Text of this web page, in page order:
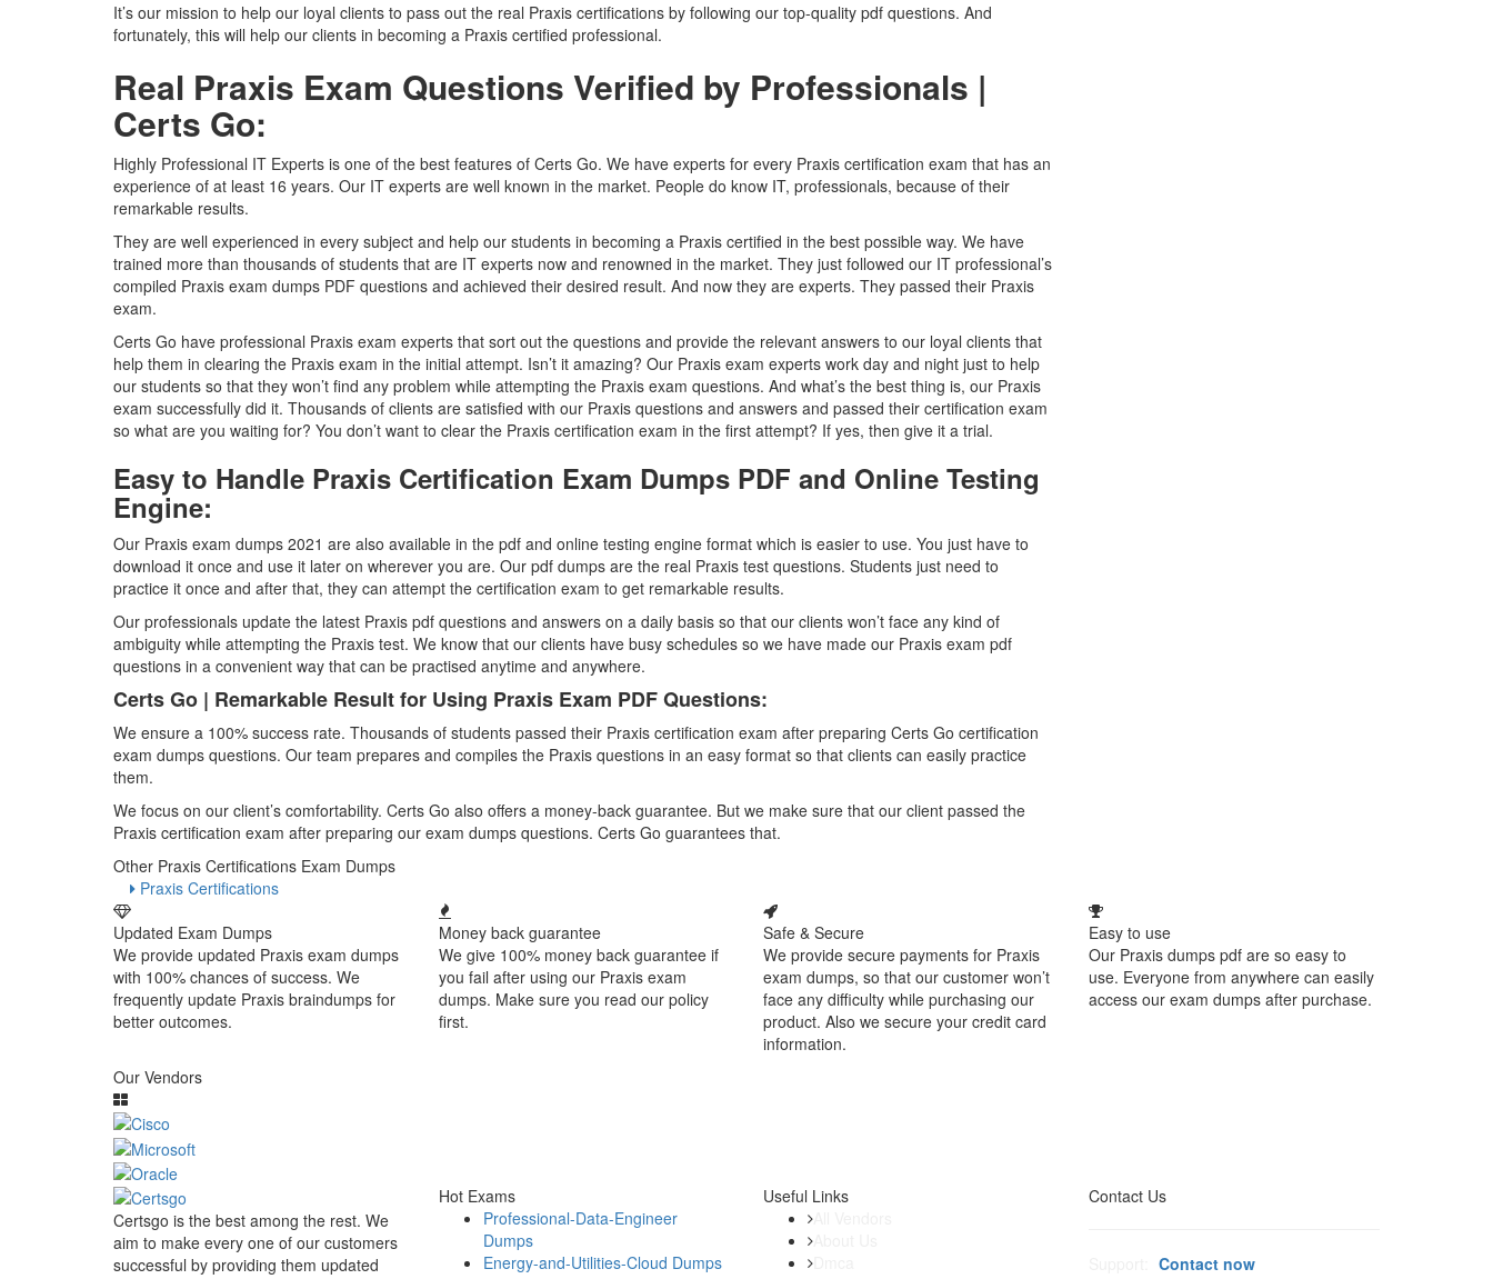
It’s our mission to help our loyal clients to pass out the real Praxis certifications by following our top-quality pdf questions. And
fortunately, this will help our clients in becoming a Praxis certified professional.
Real Praxis Exam Questions Verified by Professionals |
Certs Go:
Highly Professional IT Experts is one of the best features of Certs Go. We have experts for every Praxis certification exam that has an
experience of at least 16 years. Our IT experts are well known in the market. People do know IT, professionals, because of their
remarkable results.
They are well experienced in every subject and help our students in becoming a Praxis certified in the best possible way. We have
trained more than thousands of students that are IT experts now and renowned in the market. They just followed our IT professional’s
compiled Praxis exam dumps PDF questions and achieved their desired result. And now they are experts. They passed their Praxis
exam.
Certs Go have professional Praxis exam experts that sort out the questions and provide the relevant answers to our loyal clients that
help them in clearing the Praxis exam in the initial attempt. Isn’t it amazing? Our Praxis exam experts work day and night just to help
our students so that they won’t find any problem while attempting the Praxis exam questions. And what’s the best thing is, our Praxis
exam successfully did it. Thousands of clients are satisfied with our Praxis questions and answers and passed their certification exam
so what are you waiting for? You don’t want to clear the Praxis certification exam in the first attempt? If yes, then give it a trial.
Easy to Handle Praxis Certification Exam Dumps PDF and Online Testing
Engine:
Our Praxis exam dumps 2021 are also available in the pdf and online testing engine format which is easier to use. You just have to
download it once and use it later on wherever you are. Our pdf dumps are the real Praxis test questions. Students just need to
practice it once and after that, they can attempt the certification exam to get remarkable results.
Our professionals update the latest Praxis pdf questions and answers on a daily basis so that our clients won’t face any kind of
ambiguity while attempting the Praxis test. We know that our clients have busy schedules so we have made our Praxis exam pdf
questions in a convenient way that can be practised anytime and anywhere.
Certs Go | Remarkable Result for Using Praxis Exam PDF Questions:
We ensure a 100% success rate. Thousands of students passed their Praxis certification exam after preparing Certs Go certification
exam dumps questions. Our team prepares and compiles the Praxis questions in an easy format so that clients can easily practice
them.
We focus on our client’s comfortability. Certs Go also offers a money-back guarantee. But we make sure that our client passed the
Praxis certification exam after preparing our exam dumps questions. Certs Go guarantees that.
Other Praxis Certifications Exam Dumps
Praxis Certifications
Updated Exam Dumps
We provide updated Praxis exam dumps
with 100% chances of success. We
frequently update Praxis braindumps for
better outcomes.
Money back guarantee
We give 100% money back guarantee if
you fail after using our Praxis exam
dumps. Make sure you read our policy
first.
Safe & Secure
We provide secure payments for Praxis
exam dumps, so that our customer won’t
face any difficulty while purchasing our
product. Also we secure your credit card
information.
Easy to use
Our Praxis dumps pdf are so easy to
use. Everyone from anywhere can easily
access our exam dumps after purchase.
Our Vendors
Certsgo is the best among the rest. We
aim to make every one of our customers
successful by providing them updated
Hot Exams
Professional-Data-Engineer
Dumps
Energy-and-Utilities-Cloud Dumps
Useful Links
Contact Us
Contact now